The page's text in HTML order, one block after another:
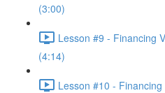
(3:00)
Lesson #9 - Financing
(4:14)
Lesson #10 -